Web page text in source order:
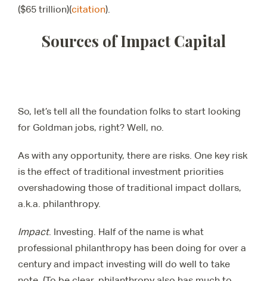
($65 trillion)(citation).
Sources of Impact Capital
So, let’s tell all the foundation folks to start looking
for Goldman jobs, right? Well, no.
As with any opportunity, there are risks. One key risk
is the effect of traditional investment priorities
overshadowing those of traditional impact dollars,
a.k.a. philanthropy.
Impact. Investing. Half of the name is what
professional philanthropy has been doing for over a
century and impact investing will do well to take